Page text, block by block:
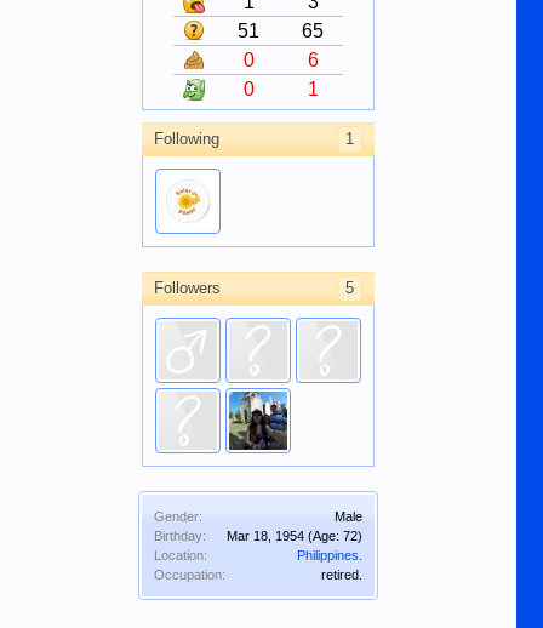
51
65
0
6
0
1
Following 1
Followers 5
Gender:
Male
Birthday:
Mar 18, 1954 (Age: 72)
Location:
Philippines.
Occupation:
retired.